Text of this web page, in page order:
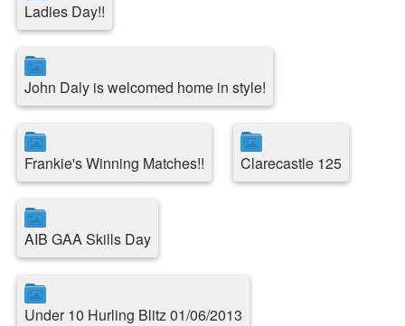
Ladies Day!!
John Daly is welcomed home in style!
Frankie's Winning Matches!! Clarecastle 125
AIB GAA Skills Day
Under 10 Hurling Blitz 01/06/2013